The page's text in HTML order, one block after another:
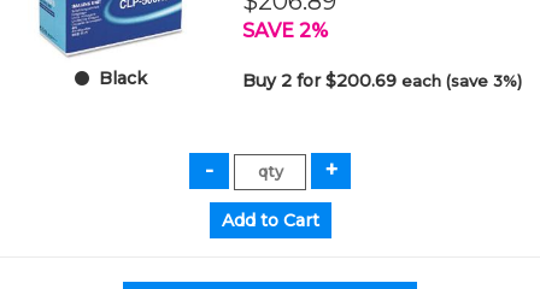
Black
SAVE 2%
Buy 2 for $200.69each (save 3%)